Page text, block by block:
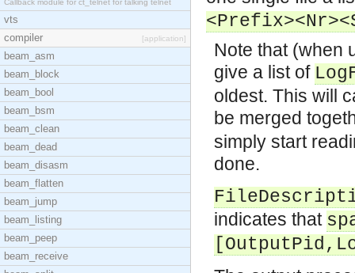
Callback module for ct_telnet for talking telnet
vts
compiler
[application]
beam_asm
beam_block
beam_bool
beam_bsm
beam_clean
beam_dead
beam_disasm
beam_flatten
beam_jump
beam_listing
beam_peep
beam_receive
Note that (when
give a list of
oldest. This will
be merged
simply start
done.
indicates that